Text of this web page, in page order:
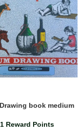
book medium
Reward Points